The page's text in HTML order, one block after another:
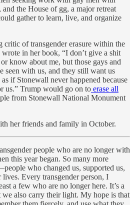
the House of gg, a major retreat
gather to learn, live, and organize
critic of transgender erasure within the
in her book, “I don’t give a shit
know about me, but those gays and
seen with us, and they still want us
if Stonewall never happened because
us.” Trump would go on to erase all
from Stonewall National Monument
her friends and family in October.
people who are no longer with
this year began. So many more
who changed us, supported us,
Every transgender person, I
a few who are no longer here. It’s a
also carry their light. My hope is that